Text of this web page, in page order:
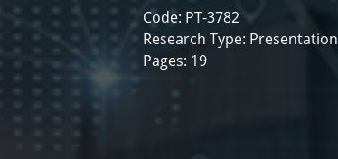
Code: PT-3782
Research Type: Presentation
Pages: 19